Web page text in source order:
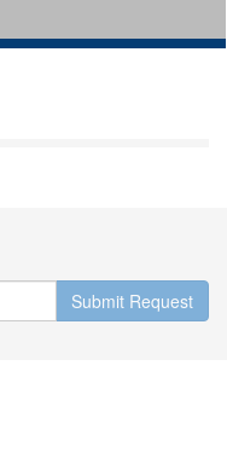
Submit Request